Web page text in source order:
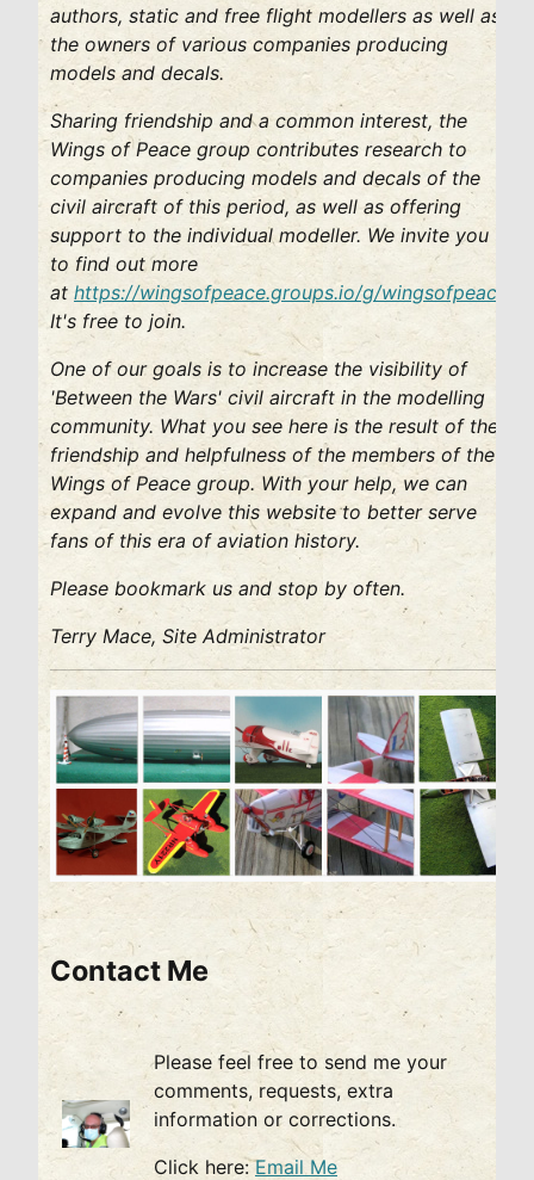
authors, static and free flight modellers as well as
the owners of various companies producing
models and decals.
Sharing friendship and a common interest, the
Wings of Peace group contributes research to
companies producing models and decals of the
civil aircraft of this period, as well as offering
support to the individual modeller. We invite you
to find out more
at https://wingsofpeace.groups.io/g/wingsofpeace
It's free to join.
One of our goals is to increase the visibility of
'Between the Wars' civil aircraft in the modelling
community. What you see here is the result of the
friendship and helpfulness of the members of the
Wings of Peace group. With your help, we can
expand and evolve this website to better serve
fans of this era of aviation history.
Please bookmark us and stop by often.
Terry Mace, Site Administrator
Contact Me
Please feel free to send me your
comments, requests, extra
information or corrections.
Click here:Email Me